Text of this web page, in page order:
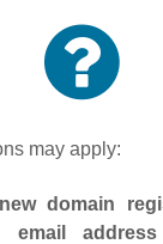
may apply:
domain
email